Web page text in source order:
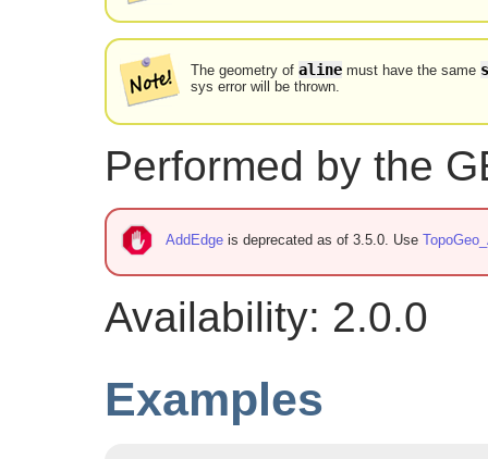
The geometry ofaline must have the same
sys error will be thrown.
Performed by the
AddEdge is deprecated as of 3.5.0. Use
Availability: 2.0.0
Examples